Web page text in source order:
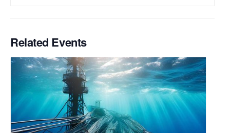
Related Events